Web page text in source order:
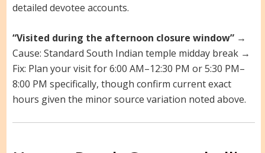
detailed devotee accounts.
“Visited during the afternoon closure window”→
Cause: Standard South Indian temple midday break →
Fix: Plan your visit for 6:00 AM–12:30 PM or 5:30 PM–
8:00 PM specifically, though confirm current exact
hours given the minor source variation noted above.